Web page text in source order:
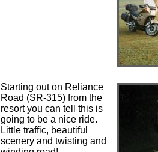
Starting out on Reliance
Road (SR-315) from the
resort you can tell this is
going to be a nice ride.
Little traffic, beautiful
scenery and twisting and